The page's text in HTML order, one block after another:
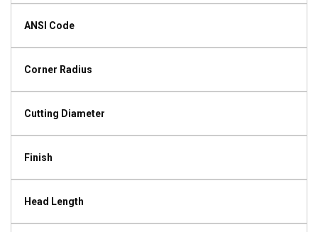
ANSI Code
Corner Radius
Cutting Diameter
Finish
Head Length